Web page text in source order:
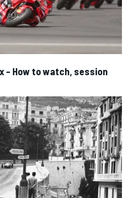
– How to watch, session